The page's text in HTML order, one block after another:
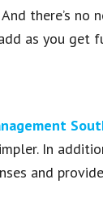
there’s
as you get
In
and